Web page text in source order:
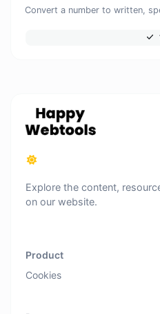
Convert a number to written,
Explore the content,
on our website.
Product
Cookies